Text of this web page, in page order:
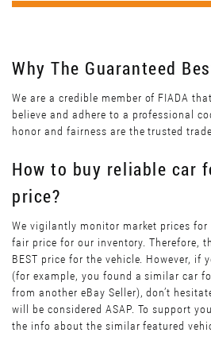
Why The Guaranteed
We are a credible member of FIADA
believe and adhere to a professional
honor and fairness are the trusted
How to buy reliable car
price?
We vigilantly monitor market prices
fair price for our inventory. Therefore,
BEST price for the vehicle. However, if
(for example, you found a similar car
from another eBay Seller), don’t
will be considered ASAP. To support
the info about the similar featured